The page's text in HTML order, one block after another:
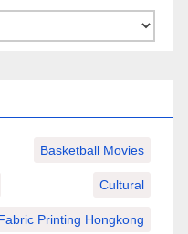
Basketball Movies
Cultural
Printing Hongkong